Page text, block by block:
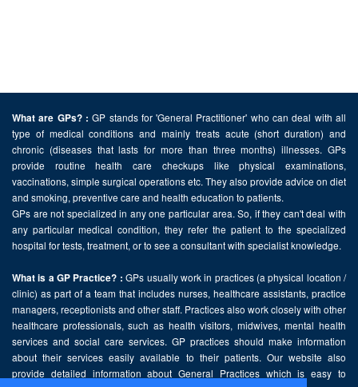
What are GPs? : GP stands for 'General Practitioner' who can deal with all
type of medical conditions and mainly treats acute (short duration) and
chronic (diseases that lasts for more than three months) illnesses. GPs
provide routine health care checkups like physical examinations,
vaccinations, simple surgical operations etc. They also provide advice on diet
and smoking, preventive care and health education to patients.
GPs are not specialized in any one particular area. So, if they can't deal with
any particular medical condition, they refer the patient to the specialized
hospital for tests, treatment, or to see a consultant with specialist knowledge.
What is a GP Practice? : GPs usually work in practices (a physical location /
clinic) as part of a team that includes nurses, healthcare assistants, practice
managers, receptionists and other staff. Practices also work closely with other
healthcare professionals, such as health visitors, midwives, mental health
services and social care services. GP practices should make information
about their services easily available to their patients. Our website also
provide detailed information about General Practices which is easy to